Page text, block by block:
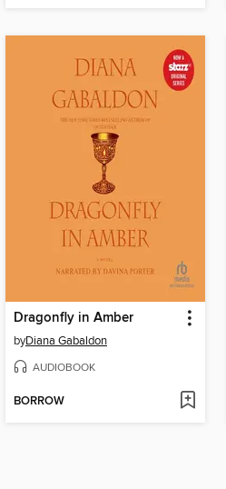
Dragonfly in Amber
byDiana Gabaldon
AUDIOBOOK
BORROW